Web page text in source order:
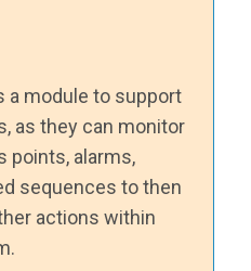
a module to support
as they can monitor
points, alarms,
sequences to then
actions within